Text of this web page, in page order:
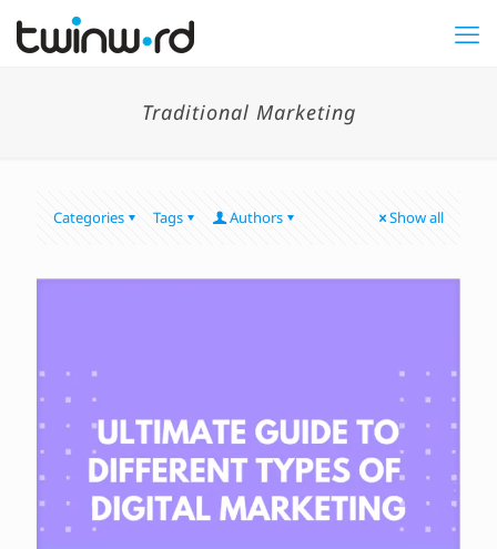
Traditional Marketing
Categories Tags Authors Show all